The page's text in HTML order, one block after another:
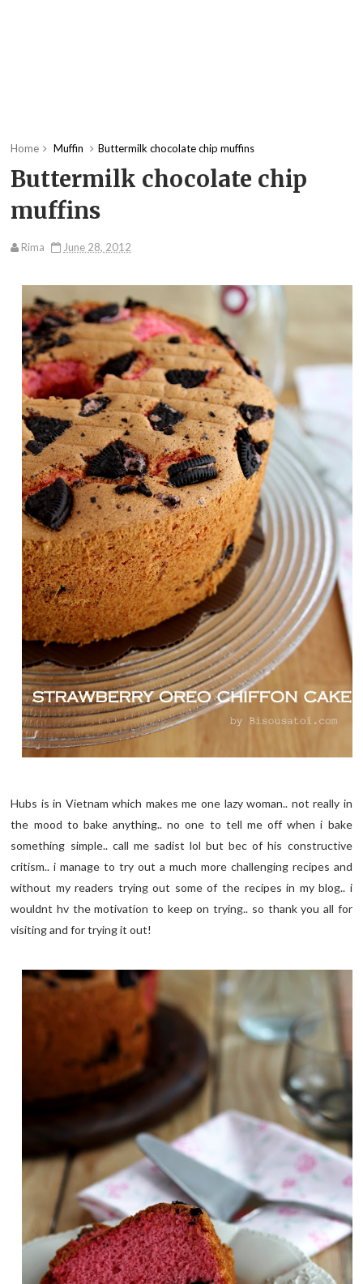
Home Muffin Buttermilk chocolate chip muffins
Buttermilk chocolate chip
muffins
Rima June 28, 2012
Hubs is in Vietnam which makes me one lazy woman.. not really in
the mood to bake anything.. no one to tell me off when i bake
something simple.. call me sadist lol but bec of his constructive
critism.. i manage to try out a much more challenging recipes and
without my readers trying out some of the recipes in my blog.. i
wouldnt hv the motivation to keep on trying.. so thank you all for
visiting and for trying it out!